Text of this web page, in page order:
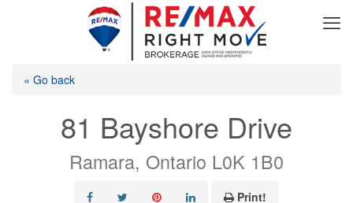
« Go back
81 Bayshore Drive
Ramara, Ontario L0K 1B0
Print!